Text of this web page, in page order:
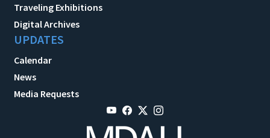
Traveling Exhibitions
Digital Archives
UPDATES
Calendar
News
Media Requests